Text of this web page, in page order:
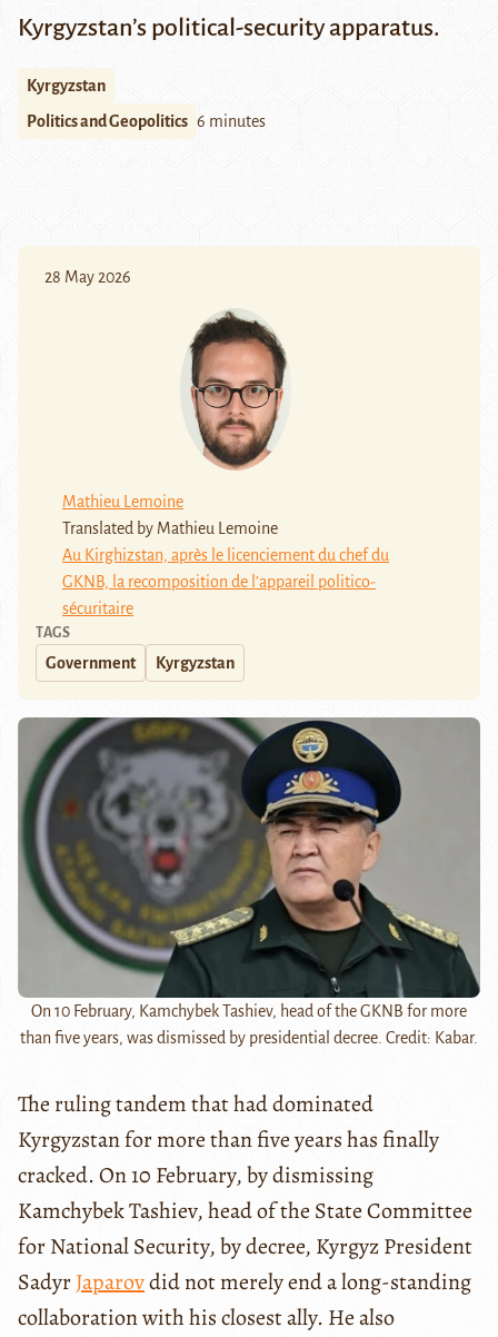
Kyrgyzstan’s political-security apparatus.
Kyrgyzstan
Politics and Geopolitics 6 minutes
28 May 2026
Mathieu Lemoine
Translated by Mathieu Lemoine
Au Kirghizstan, après le licenciement du chef du
GKNB, la recomposition de l’appareil politico-
sécuritaire
TAGS
Government Kyrgyzstan
On 10 February, Kamchybek Tashiev, head of the GKNB for more
than five years, was dismissed by presidential decree. Credit: Kabar.
The ruling tandem that had dominated
Kyrgyzstan for more than five years has finally
cracked. On 10 February, by dismissing
Kamchybek Tashiev, head of the State Committee
for National Security, by decree, Kyrgyz President
SadyrJaparovdid not merely end a long-standing
collaboration with his closest ally. He also